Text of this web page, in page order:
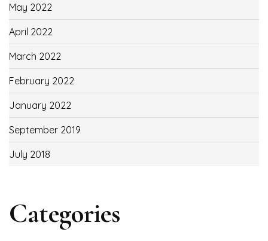
May 2022
April 2022
March 2022
February 2022
January 2022
September 2019
July 2018
Categories